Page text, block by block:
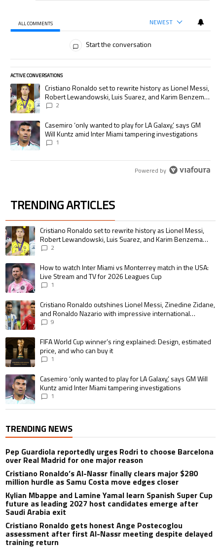
ALL COMMENTS NEWEST
Start the conversation
ACTIVE CONVERSATIONS
The following is a list of the most commented articles in the last 7 days.
A trending article titled "Cristiano Ronaldo set to rewrite history as
Cristiano Ronaldo set to rewrite history as Lionel Messi,
Robert Lewandowski, Luis Suarez, and Karim Benzema
pursue the same record
2
A trending article titled "Casemiro ‘only wanted to play for LA Galaxy,’
Casemiro ‘only wanted to play for LA Galaxy,’ says GM
Will Kuntz amid Inter Miami tampering investigations
1
Powered by
TRENDING ARTICLES
The following is a list of the most commented articles in the last 7 days.
A trending article titled "Cristiano Ronaldo set to rewrite history as
Cristiano Ronaldo set to rewrite history as Lionel Messi,
Robert Lewandowski, Luis Suarez, and Karim Benzema
pursue the same record
2
A trending article titled "How to watch Inter Miami vs Monterrey match in
How to watch Inter Miami vs Monterrey match in the USA:
Live Stream and TV for 2026 Leagues Cup
1
A trending article titled "Cristiano Ronaldo outshines Lionel Messi,
Cristiano Ronaldo outshines Lionel Messi, Zinedine Zidane,
and Ronaldo Nazario with impressive international
goalscoring record
9
A trending article titled "FIFA World Cup winner’s ring explained:
FIFA World Cup winner’s ring explained: Design, estimated
price, and who can buy it
1
A trending article titled "Casemiro ‘only wanted to play for LA Galaxy,’
Casemiro ‘only wanted to play for LA Galaxy,’ says GM Will
Kuntz amid Inter Miami tampering investigations
1
TRENDING NEWS
Pep Guardiola reportedly urges Rodri to choose Barcelona
over Real Madrid for one major reason
Cristiano Ronaldo’s Al-Nassr finally clears major $280
million hurdle as Samu Costa move edges closer
Kylian Mbappe and Lamine Yamal learn Spanish Super Cup
future as leading 2027 host candidates emerge after
Saudi Arabia exit
Cristiano Ronaldo gets honest Ange Postecoglou
assessment after first Al-Nassr meeting despite delayed
training return